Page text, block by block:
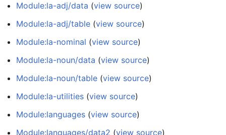
Module:la-adj/data (view source)
Module:la-adj/table (view source)
Module:la-nominal (view source)
Module:la-noun/data (view source)
Module:la-noun/table (view source)
Module:la-utilities (view source)
Module:languages (view source)
Module:languages/data2 (view source)